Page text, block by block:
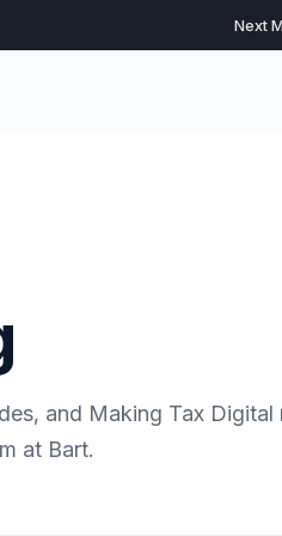
Next
and Making Tax
at Bart.